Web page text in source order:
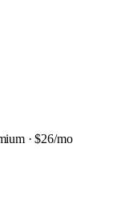
· $26/mo